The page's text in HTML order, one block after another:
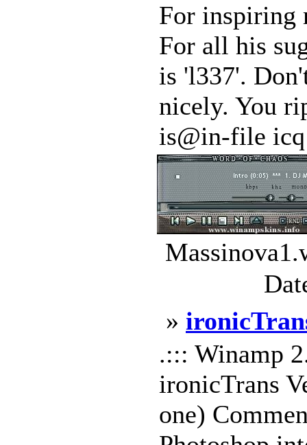
For inspiring
For all his
is 'l337'.
nicely. You
is@in-file
»
.::: Winamp
ironicTrans
one)